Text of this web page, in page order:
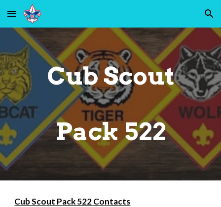
Skip to main content Skip to navigation
Cub Scout
Pack 522
Cub Scout Pack 522 Contacts